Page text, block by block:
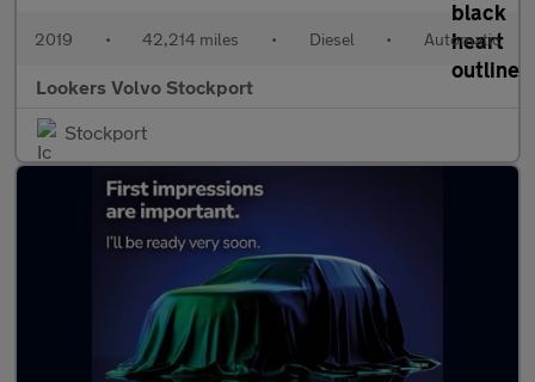
2019 • 42,214 miles • Diesel • Automatic
Lookers Volvo Stockport
Stockport